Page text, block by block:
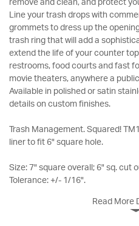
remove and clean, and protect
Line your trash drops with
grommets to dress up the
trash ring that will add a
extend the life of your counter
restrooms, food courts and fast
movie theaters, anywhere a
Available in polished or satin
details on custom finishes.
Trash Management. Squared!
liner to fit 6" square hole.
Size: 7" square overall; 6" sq. cut
Tolerance: +/- 1/16".
Read More